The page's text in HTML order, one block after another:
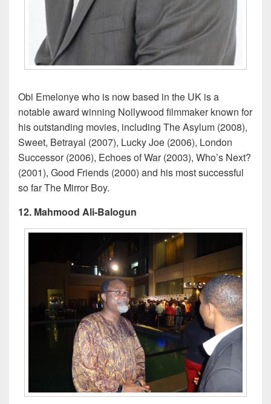
Obi Emelonye who is now based in the UK is a
notable award winning Nollywood filmmaker known for
his outstanding movies, including The Asylum (2008),
Sweet, Betrayal (2007), Lucky Joe (2006), London
Successor (2006), Echoes of War (2003), Who’s Next?
(2001), Good Friends (2000) and his most successful
so far The Mirror Boy.
12. Mahmood Ali-Balogun